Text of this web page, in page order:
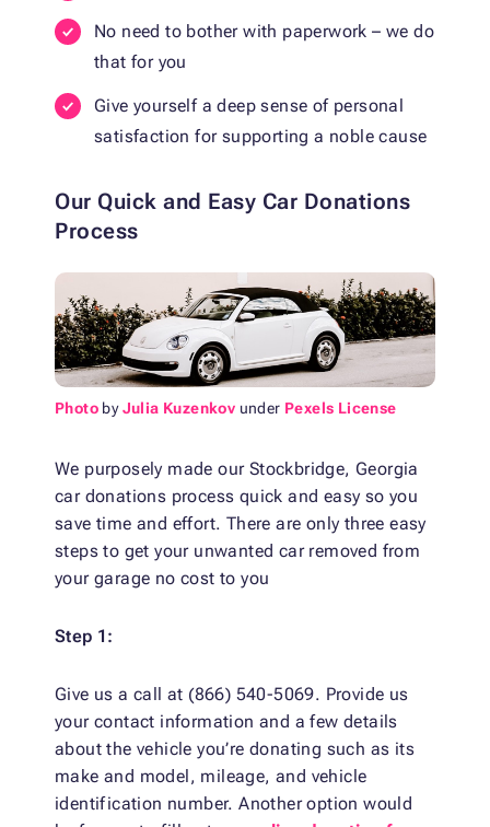
No need to bother with paperwork – we do
that for you
Give yourself a deep sense of personal
satisfaction for supporting a noble cause
Our Quick and Easy Car Donations
Process
Photo byJulia Kuzenkov under Pexels License
We purposely made our Stockbridge, Georgia
car donations process quick and easy so you
save time and effort. There are only three easy
steps to get your unwanted car removed from
your garage no cost to you
Step 1:
Give us a call at (866) 540-5069. Provide us
your contact information and a few details
about the vehicle you’re donating such as its
make and model, mileage, and vehicle
identification number. Another option would